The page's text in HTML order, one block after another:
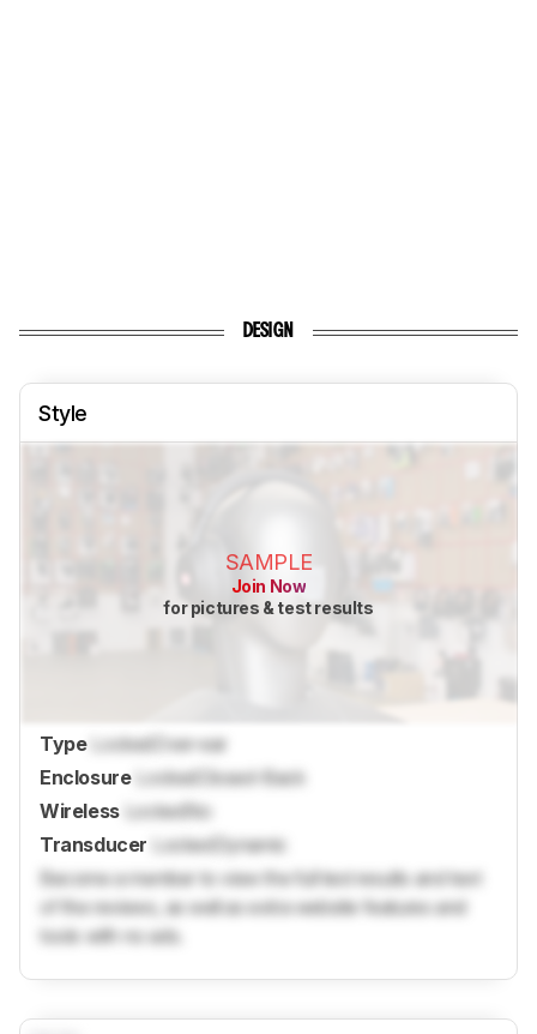
DESIGN
Style
SAMPLE
Join Now
for pictures & test results
Type LockedOver-ear
Enclosure LockedClosed-Back
Wireless LockedNo
Transducer LockedDynamic
Become a member to view the full test results and text
of the reviews, as well as extra website features and
tools with no ads.